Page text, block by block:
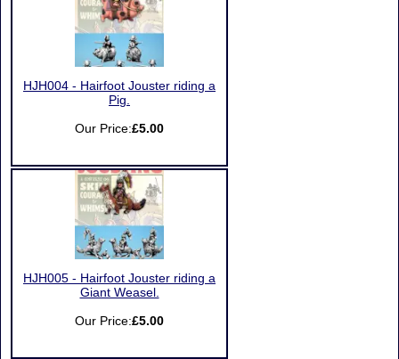
HJH004 - Hairfoot Jouster riding a
Pig.
Our Price:£5.00
HJH005 - Hairfoot Jouster riding a
Giant Weasel.
Our Price:£5.00